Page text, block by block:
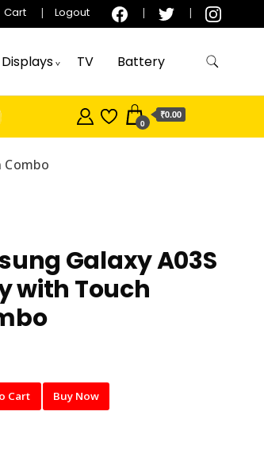
Cart Logout
TV Battery
0
₹0.00
Combo
Galaxy A03S
with Touch
Cart Buy Now